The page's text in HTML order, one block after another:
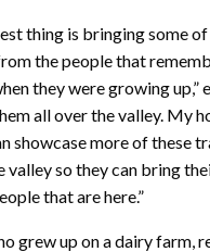
thing is bringing some
the people that
they were growing up,”
all over the valley. My
showcase more of these
valley so they can bring
that are here.”
grew up on a dairy farm,